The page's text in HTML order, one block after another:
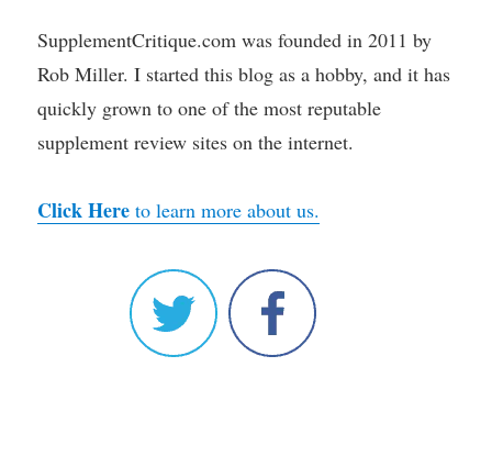
SupplementCritique.com was founded in 2011 by
Rob Miller. I started this blog as a hobby, and it has
quickly grown to one of the most reputable
supplement review sites on the internet.
Click Here to learn more about us.